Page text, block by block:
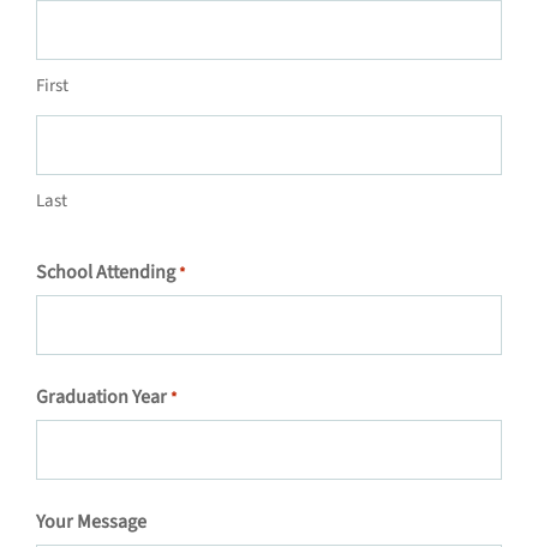
First
Last
School Attending*
Graduation Year*
Your Message